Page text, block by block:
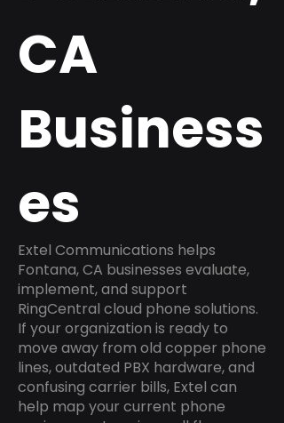
CA
Business
es
Extel Communications helps
Fontana, CA businesses evaluate,
implement, and support
RingCentral cloud phone solutions.
If your organization is ready to
move away from old copper phone
lines, outdated PBX hardware, and
confusing carrier bills, Extel can
help map your current phone